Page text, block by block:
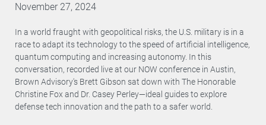
November 27, 2024
In a world fraught with geopolitical risks, the U.S. military is in a
race to adapt its technology to the speed of artificial intelligence,
quantum computing and increasing autonomy. In this
conversation, recorded live at our NOW conference in Austin,
Brown Advisory's Brett Gibson sat down with The Honorable
Christine Fox and Dr. Casey Perley—ideal guides to explore
defense tech innovation and the path to a safer world.